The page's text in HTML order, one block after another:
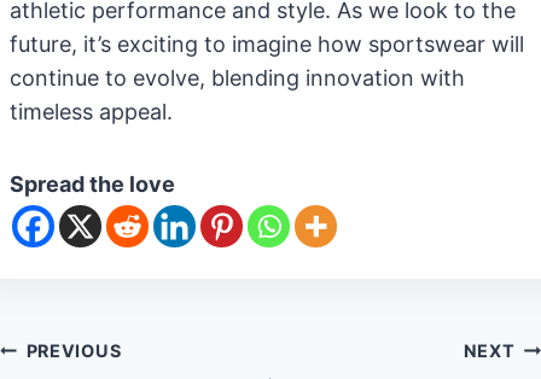
athletic performance and style. As we look to the
future, it’s exciting to imagine how sportswear will
continue to evolve, blending innovation with
timeless appeal.
Spread the love
Post
PREVIOUS NEXT